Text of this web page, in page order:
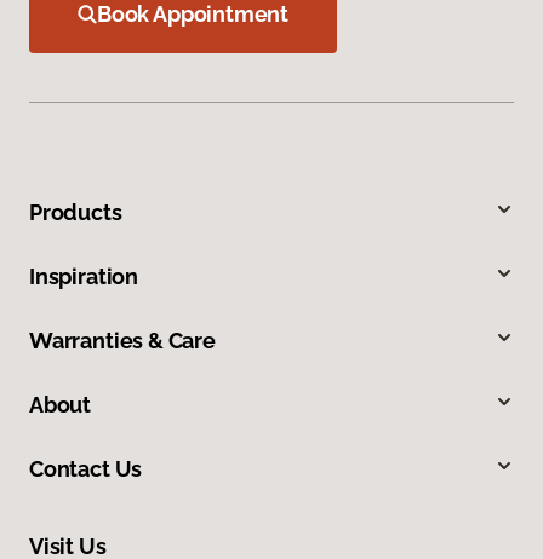
Book Appointment
Products
Inspiration
Warranties & Care
About
Contact Us
Visit Us